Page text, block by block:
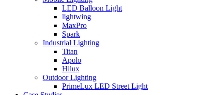
LED Balloon Light
lightwing
MaxPro
Spark
Industrial Lighting
Titan
Apolo
Hilux
Outdoor Lighting
PrimeLux LED Street Light